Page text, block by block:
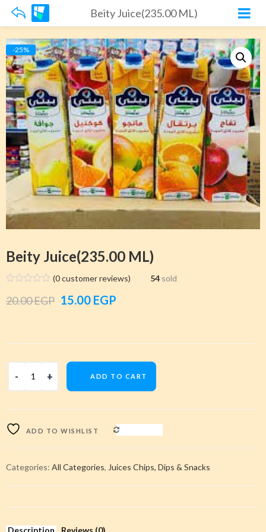
Beity Juice(235.00 ML)
-25%
Beity Juice(235.00 ML)
(0customer reviews) 54 sold
20.00EGP Original
20.00 EGP.
15.00 EGP
15.00 EGP.
ADD TO CART
ADD TO WISHLIST
Categories: All Categories, Juices Chips, Dips & Snacks
Description Reviews (0)